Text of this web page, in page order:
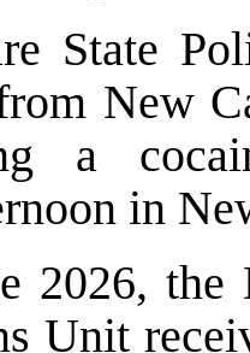
State
New
a
in
2026, the
Unit